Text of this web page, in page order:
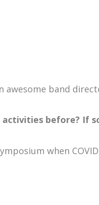
awesome band
before? If
when